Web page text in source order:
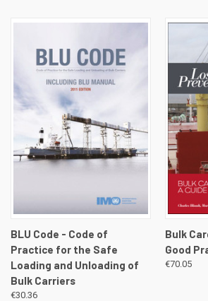
BLU Code - Code of
Practice for the Safe
Loading and Unloading of
Bulk Carriers
€30.36
Bulk
Good
€70.05